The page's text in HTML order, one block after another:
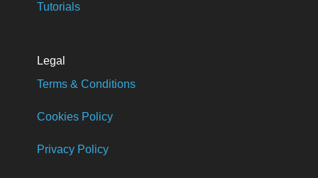
Tutorials
Legal
Terms & Conditions
Cookies Policy
Privacy Policy